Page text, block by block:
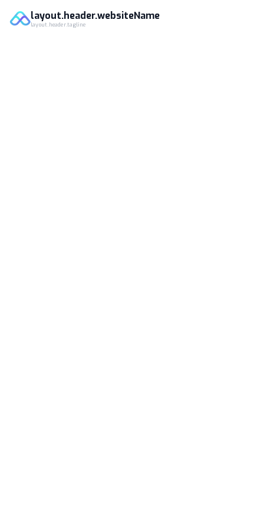
layout.header.websiteName
layout.header.tagline